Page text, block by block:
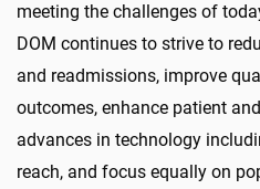
meeting the challenges of
DOM continues to strive to
and readmissions, improve
outcomes, enhance patient
advances in technology
reach, and focus equally on